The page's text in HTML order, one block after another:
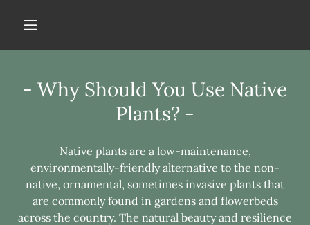
- Why Should You Use Native
Plants? -
Native plants are a low-maintenance,
environmentally-friendly alternative to the non-
native, ornamental, sometimes invasive plants that
are commonly found in gardens and flowerbeds
across the country. The natural beauty and resilience